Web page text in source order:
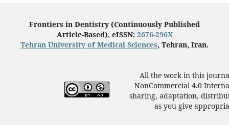
Frontiers in Dentistry (Continuously Published
Article-Based), eISSN: 2676-296X
Tehran University of Medical Sciences, Tehran, Iran.
All the work in this
NonCommercial 4.0
sharing, adaptation,
as you give